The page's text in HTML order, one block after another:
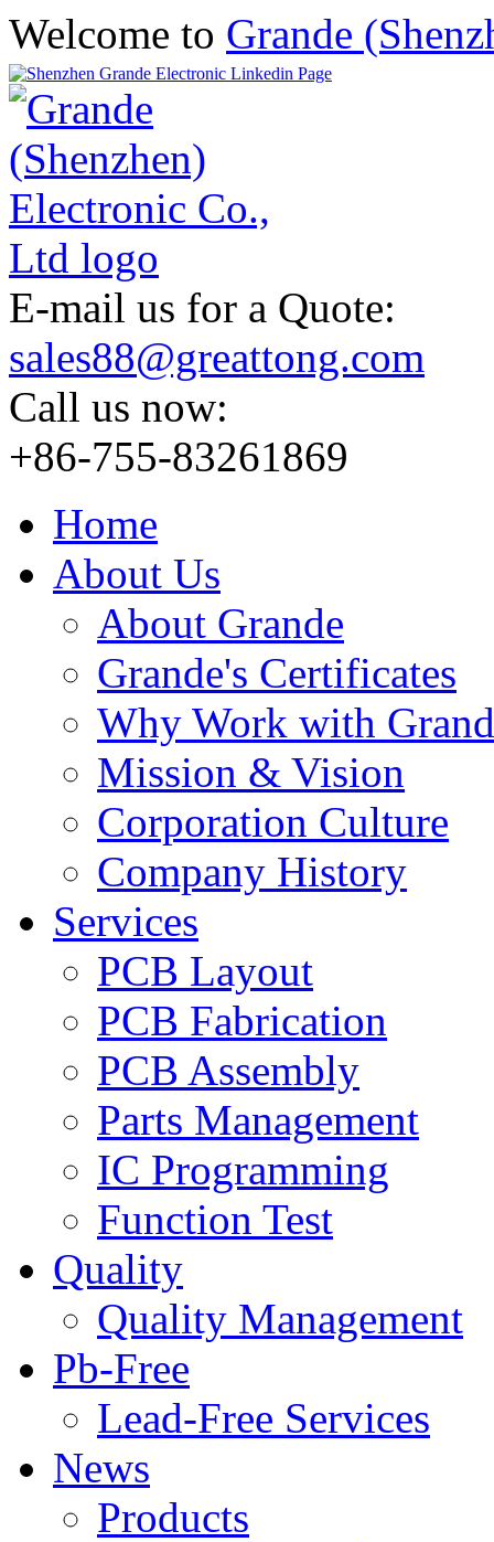
Welcome to Grande
E-mail us for a Quote:
sales88@greattong.com
Call us now:
+86-755-83261869
Home
About Us
About Grande
Grande's Certificates
Why Work with
Mission & Vision
Corporation Culture
Company History
Services
PCB Layout
PCB Fabrication
PCB Assembly
Parts Management
IC Programming
Function Test
Quality
Quality Management
Pb-Free
Lead-Free Services
News
Products